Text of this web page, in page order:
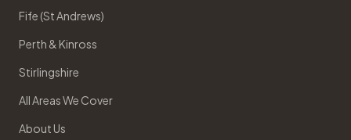
Fife (St Andrews)
Perth & Kinross
Stirlingshire
All Areas We Cover
About Us